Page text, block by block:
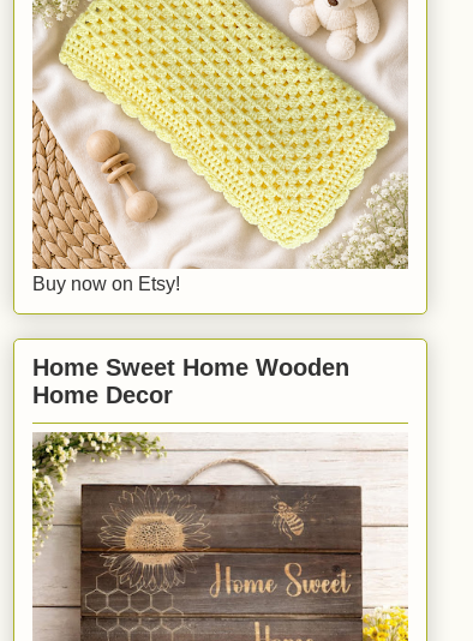
Buy now on Etsy!
Home Sweet Home Wooden
Home Decor